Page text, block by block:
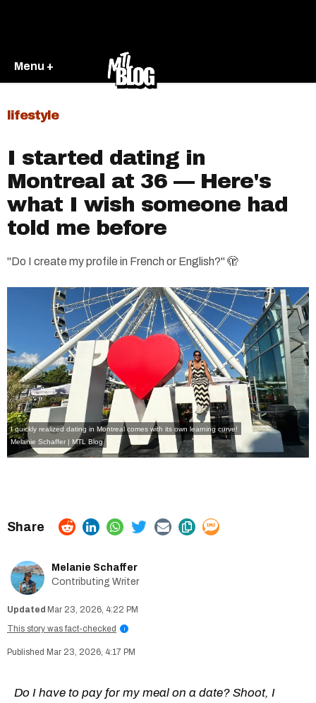
Menu +
lifestyle
I started dating in
Montreal at 36 — Here's
what I wish someone had
told me before
"Do I create my profile in French or English?" 🫣
I quickly realized dating in Montreal comes with its own learning curve!
Melanie Schaffer | MTL Blog
Melanie Schaffer
Contributing Writer
Mar 23, 2026, 4:22 PM
This story was fact-checked
i
Mar 23, 2026, 4:17 PM
Do I have to pay for my meal on a date? Shoot, I